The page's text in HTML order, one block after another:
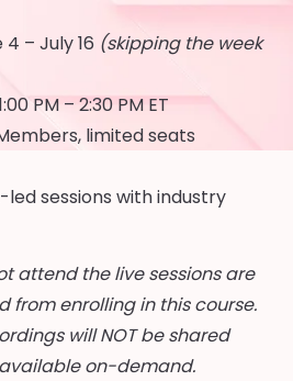
4 – July 16 (skipping the week
PM – 2:30 PM ET
limited seats
led sessions with industry
attend the live sessions are
from enrolling in this course.
will NOT be shared
on-demand.